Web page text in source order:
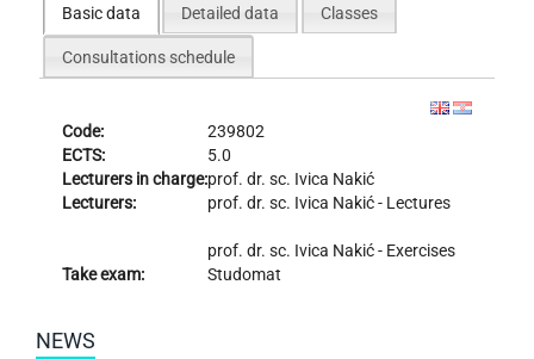
Basic data Detailed data Classes
Consultations schedule
Code:
239802
ECTS:
5.0
Lecturers in charge:prof. dr. sc. Ivica Nakić
Lecturers:
prof. dr. sc. Ivica Nakić- Lectures
prof. dr. sc. Ivica Nakić- Exercises
Take exam:
Studomat
NEWS